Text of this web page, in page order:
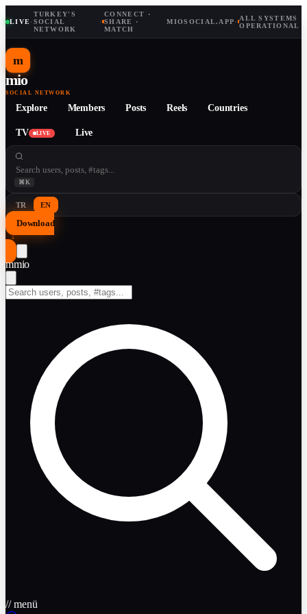
LIVE·
TURKEY'S
SOCIAL
NETWORK
·
CONNECT ·
SHARE ·
MATCH
MIOSOCIAL.APP· ALL SYSTEMS
OPERATIONAL
m
mio
SOCIAL NETWORK
Explore Members Posts Reels Countries
TV LIVE Live
⌘K
TR EN
Download
↓
mmio
// menü